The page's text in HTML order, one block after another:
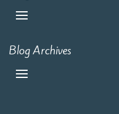
Blog Archives